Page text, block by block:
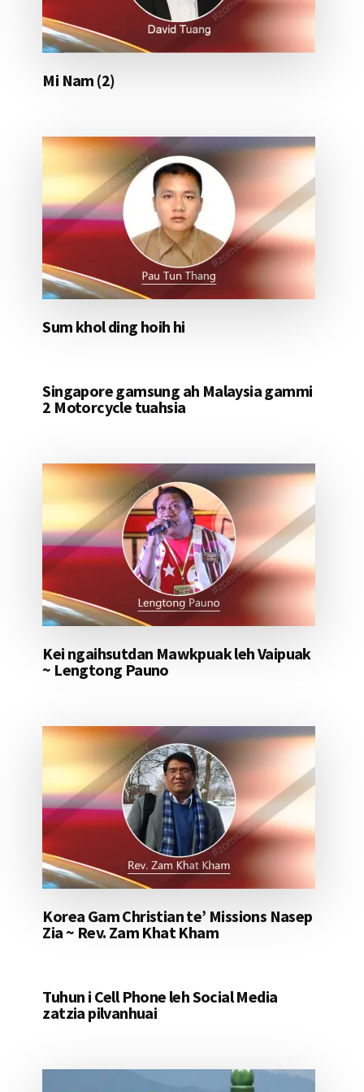
Mi Nam (2)
Sum khol ding hoih hi
Singapore gamsung ah Malaysia gammi
2 Motorcycle tuahsia
Kei ngaihsutdan Mawkpuak leh Vaipuak
~ Lengtong Pauno
Korea Gam Christian te’ Missions Nasep
Zia ~ Rev. Zam Khat Kham
Tuhun i Cell Phone leh Social Media
zatzia pilvanhuai